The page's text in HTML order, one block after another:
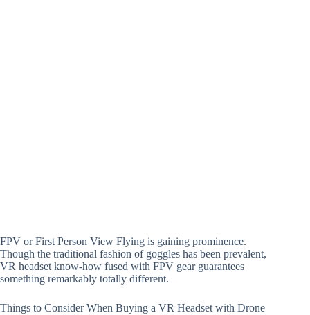
FPV or First Person View Flying is gaining prominence.
Though the traditional fashion of goggles has been prevalent,
VR headset know-how fused with FPV gear guarantees
something remarkably totally different.
Things to Consider When Buying a VR Headset with Drone